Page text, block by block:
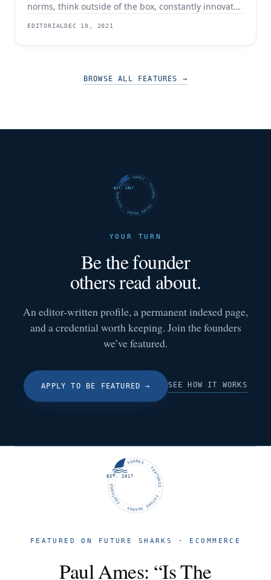
norms, think outside of the box, constantly innovate,
has appealed to an audience that was left in
EDITORIALDEC 10, 2021
BROWSE ALL FEATURES →
FUTURE SHARKS · FEATURED · FUTURE SHARKS · FEATURED ·
EST. 2017
YOUR TURN
Be the founder
others read about.
An editor-written profile, a permanent indexed page,
and a credential worth keeping. Join the founders
we’ve featured.
APPLY TO BE FEATURED → SEE HOW IT WORKS
FUTURE SHARKS · FEATURED · FUTURE SHARKS · FEATURED ·
EST. 2017
FEATURED ON FUTURE SHARKS · ECOMMERCE
Paul Ames: “Is The